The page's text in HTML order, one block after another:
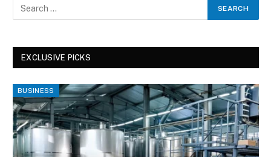
EXCLUSIVE PICKS
BUSINESS